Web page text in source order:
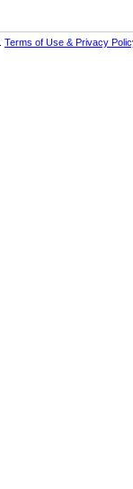
Terms of Use & Privacy